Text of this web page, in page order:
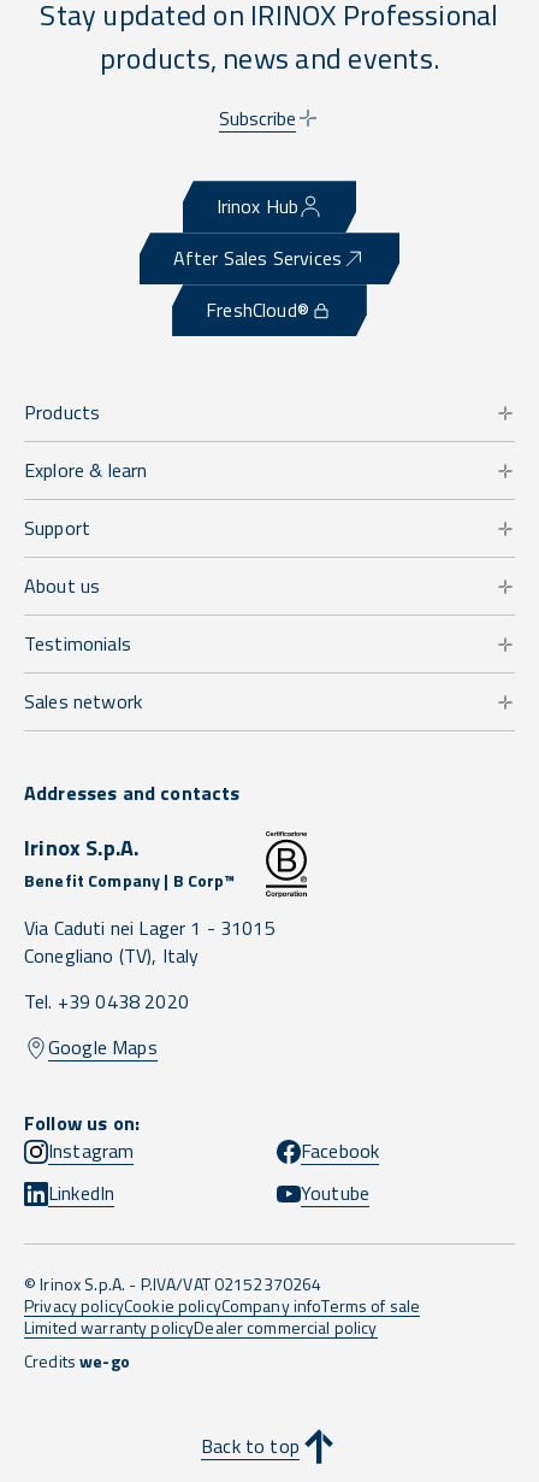
Stay updated on IRINOX Professional
products, news and events.
Subscribe
Irinox Hub
After Sales Services
FreshCloud®
Products
Explore & learn
Support
About us
Testimonials
Sales network
Addresses and contacts
Irinox S.p.A.
Benefit Company | B Corp™
Via Caduti nei Lager 1 - 31015
Conegliano (TV), Italy
Tel. +39 0438 2020
Google Maps
Follow us on:
Instagram
Facebook
LinkedIn
Youtube
© Irinox S.p.A. - P.IVA/VAT 02152370264
Privacy policyCookie policyCompany infoTerms of sale
Limited warranty policyDealer commercial policy
Creditswe-go
Back to top